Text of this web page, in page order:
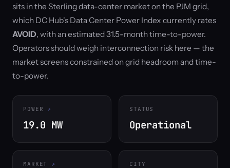
sits in the Sterling data-center market on the PJM grid,
which DC Hub's Data Center Power Index currently rates
AVOID, with an estimated 31.5-month time-to-power.
Operators should weigh interconnection risk here — the
market screens constrained on grid headroom and time-
to-power.
POWER
19.0 MW
STATUS
Operational
MARKET CITY